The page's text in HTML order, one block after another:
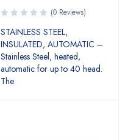
(0 Reviews)
STAINLESS STEEL,
INSULATED, AUTOMATIC –
Stainless Steel, heated,
automatic for up to 40 head.
The